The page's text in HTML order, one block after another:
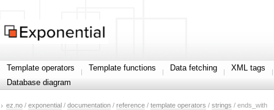
Template operators Template functions Data fetching
XML tags
Database diagram
ez.no / exponential / documentation / reference / template operators / strings / ends_with